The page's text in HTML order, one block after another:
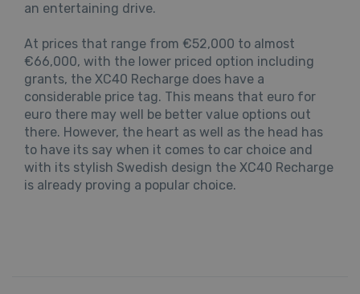
an entertaining drive.
At prices that range from €52,000 to almost
€66,000, with the lower priced option including
grants, the XC40 Recharge does have a
considerable price tag. This means that euro for
euro there may well be better value options out
there. However, the heart as well as the head has
to have its say when it comes to car choice and
with its stylish Swedish design the XC40 Recharge
is already proving a popular choice.